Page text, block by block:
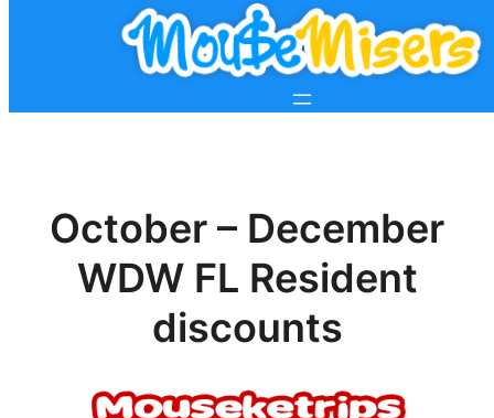
October – December
WDW FL Resident
discounts